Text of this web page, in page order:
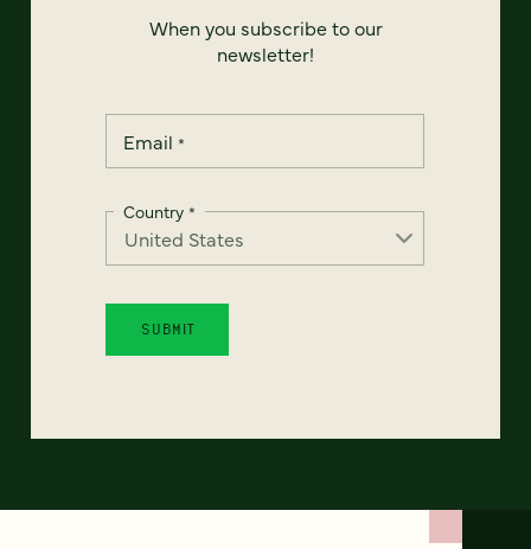
When you subscribe to our
newsletter!
Email *
Country *